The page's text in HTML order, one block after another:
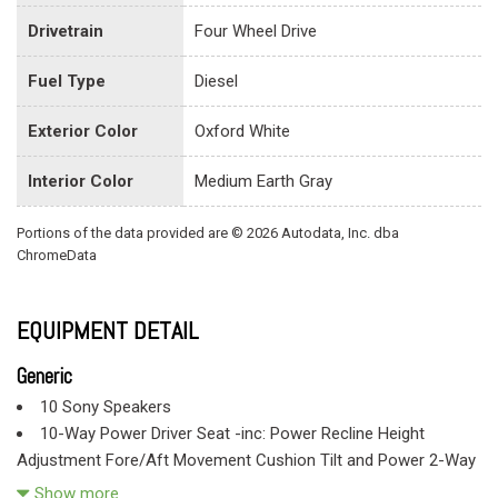
Drivetrain Four Wheel Drive
Fuel Type Diesel
Exterior Color Oxford White
Interior Color Medium Earth Gray
Portions of the data provided are © 2026 Autodata, Inc. dba
ChromeData
EQUIPMENT DETAIL
Generic
10 Sony Speakers
10-Way Power Driver Seat -inc: Power Recline Height
Adjustment Fore/Aft Movement Cushion Tilt and Power 2-Way
Lumbar Support
Show more